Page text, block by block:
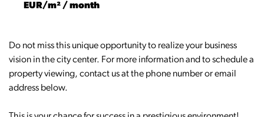
EUR/m² / month
Do not miss this unique opportunity to realize your business
vision in the city center. For more information and to schedule a
property viewing, contact us at the phone number or email
address below.